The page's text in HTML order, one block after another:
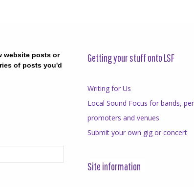
website posts or
of posts you'd
Getting your stuff onto LSF
Writing for Us
Local Sound Focus for bands,
promoters and venues
Submit your own gig or concert
Site information